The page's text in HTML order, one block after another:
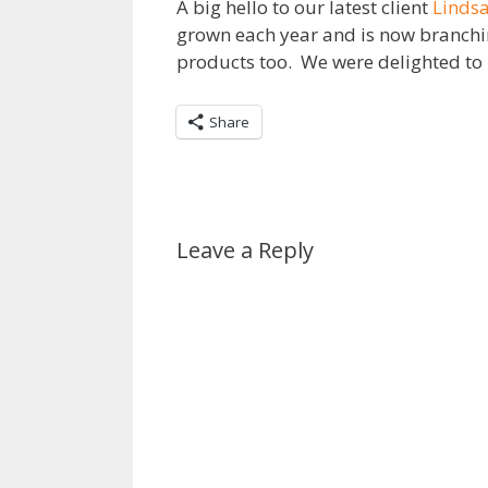
A big hello to our latest client
grown each year and is now
products too. We were delighted to
Share
Leave a Reply